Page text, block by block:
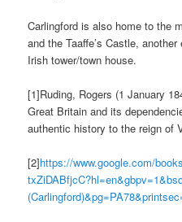
Carlingford is also home to the
and the Taaffe’s Castle,
Irish tower/town house.
[1]Ruding, Rogers (1 January
Great Britain and its
authentic history to the reign of
[2]https://www.google.com/